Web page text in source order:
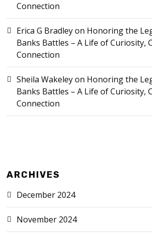
Connection
Erica G Bradleyon Honoring the
Banks Battles – A Life of Curiosity,
Connection
Sheila Wakeleyon Honoring the
Banks Battles – A Life of Curiosity,
Connection
ARCHIVES
December 2024
November 2024